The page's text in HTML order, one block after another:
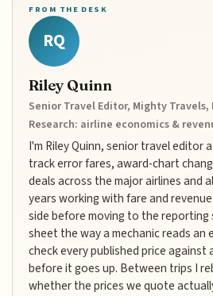
FROM THE DESK
RQ
Riley Quinn
Senior Travel Editor, Mighty Travels,
Research: airline economics &
I'm Riley Quinn, senior travel editor
track error fares, award-chart
deals across the major airlines and
years working with fare and
side before moving to the reporting
sheet the way a mechanic reads an
check every published price against
before it goes up. Between trips I
whether the prices we quote